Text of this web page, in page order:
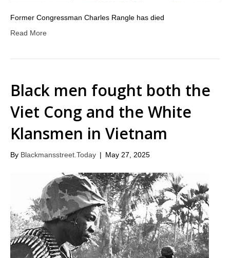
Former Congressman Charles Rangle has died
Read More
Black men fought both the
Viet Cong and the White
Klansmen in Vietnam
By Blackmansstreet.Today | May 27, 2025